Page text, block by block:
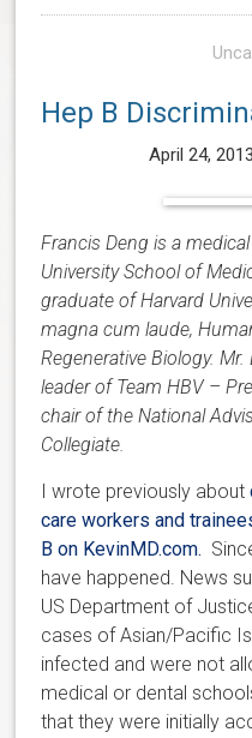
Hep B
April 24, 2013
Francis Deng is a
University School of
graduate of Harvard
magna cum laude,
Regenerative Biology.
leader of Team HBV –
chair of the National
Collegiate.
I wrote previously about
care workers and
B on KevinMD.com.
have happened. News
US Department of
cases of Asian/Pacific
infected and were not
medical or dental
that they were initially